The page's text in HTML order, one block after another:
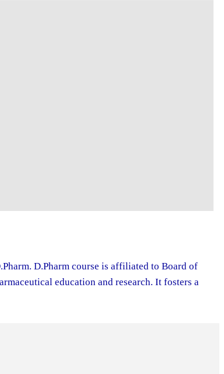
D.Pharm course is affiliated to Board of
education and research. It fosters a